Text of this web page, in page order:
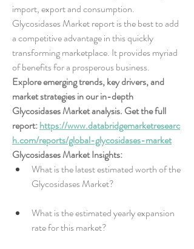
import, export and consumption.
Glycosidases Market report is the best to add
a competitive advantage in this quickly
transforming marketplace. It provides myriad
of benefits for a prosperous business.
Explore emerging trends, key drivers, and
market strategies in our in-depth
Glycosidases Market analysis. Get the full
report: https://www.databridgemarketresearc
h.com/reports/global-glycosidases-market
Glycosidases Market Insights:
What is the latest estimated worth of the
Glycosidases Market?
What is the estimated yearly expansion
rate for this market?